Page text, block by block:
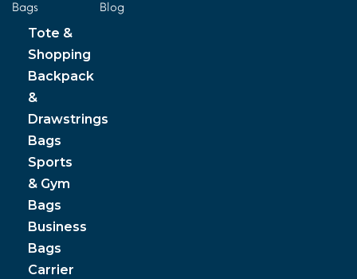
Bags
Tote &
Shopping
Backpack
&
Drawstrings
Bags
Sports
& Gym
Bags
Business
Bags
Carrier
Blog